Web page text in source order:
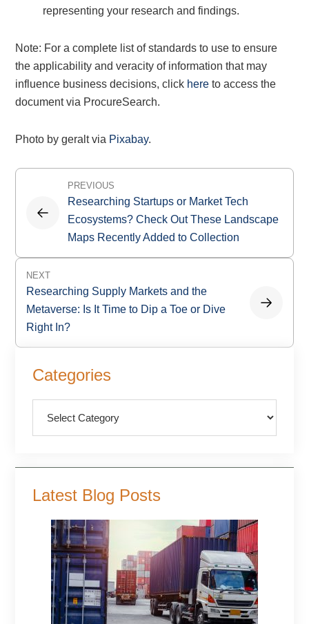
representing your research and findings.
Note: For a complete list of standards to use to ensure
the applicability and veracity of information that may
influence business decisions, click here to access the
document via ProcureSearch.
Photo by geralt via Pixabay.
navigation
PREVIOUS
Researching Startups or Market Tech
Ecosystems? Check Out These Landscape
Maps Recently Added to Collection
NEXT
Researching Supply Markets and the
Metaverse: Is It Time to Dip a Toe or Dive
Right In?
Sidebar
Categories
Latest Blog Posts